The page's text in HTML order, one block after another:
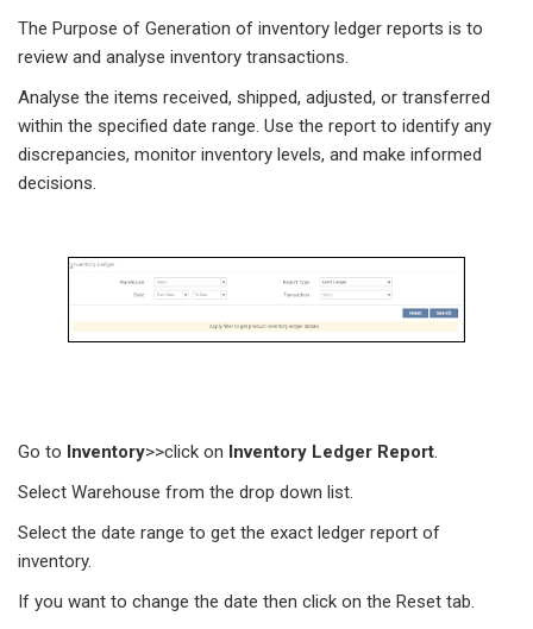
The Purpose of Generation of inventory ledger reports is to
review and analyse inventory transactions.
Analyse the items received, shipped, adjusted, or transferred
within the specified date range. Use the report to identify any
discrepancies, monitor inventory levels, and make informed
decisions.
Go to Inventory>>click on Inventory Ledger Report.
Select Warehouse from the drop down list.
Select the date range to get the exact ledger report of
inventory.
If you want to change the date then click on the Reset tab.